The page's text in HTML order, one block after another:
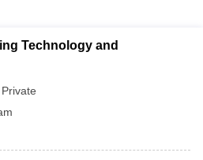
Technology and
Private